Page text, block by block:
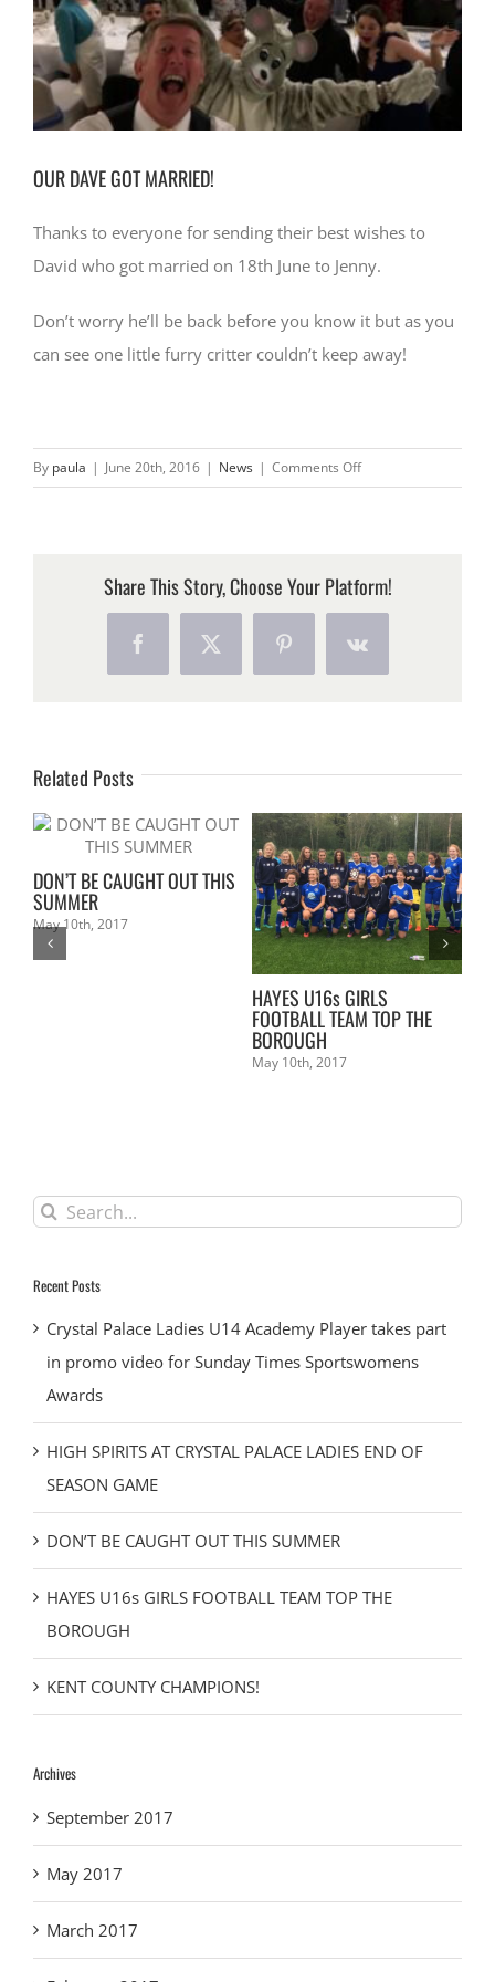
CONTACT
OUR DAVE GOT MARRIED!
Thanks to everyone for sending their best wishes to
David who got married on 18th June to Jenny.
Don’t worry he’ll be back before you know it but as you
can see one little furry critter couldn’t keep away!
By paula | June 20th, 2016 | News | Comments Offon
OUR
Share This Story, Choose Your Platform!
FacebookX PinterestVk
Related Posts
DON’T BE CAUGHT OUT THIS
SUMMER
May 10th, 2017
HAYES U16s GIRLS
FOOTBALL TEAM TOP THE
BOROUGH
May 10th, 2017
Search
Recent Posts
Crystal Palace Ladies U14 Academy Player takes part
in promo video for Sunday Times Sportswomens
Awards
HIGH SPIRITS AT CRYSTAL PALACE LADIES END OF
SEASON GAME
DON’T BE CAUGHT OUT THIS SUMMER
HAYES U16s GIRLS FOOTBALL TEAM TOP THE
BOROUGH
KENT COUNTY CHAMPIONS!
Archives
September 2017
May 2017
March 2017